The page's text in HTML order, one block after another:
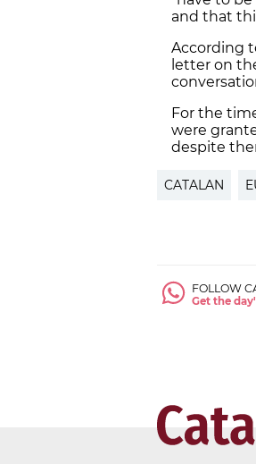
and that
According
letter on
For the
were
despite
CATALAN
FOLLOW
Get the